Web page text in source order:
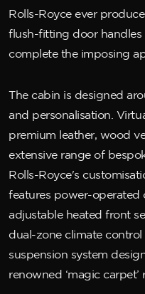
Rolls-Royce ever
flush-fitting door handles
complete the imposing
The cabin is designed
and personalisation.
premium leather, wood
extensive range of
Rolls-Royce's
features power-operated
adjustable heated front
dual-zone climate
suspension system
renowned ‘magic carpet’